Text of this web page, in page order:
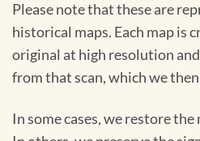
Please note that these are
historical maps. Each map is
original at high resolution
from that scan, which we
In some cases, we restore